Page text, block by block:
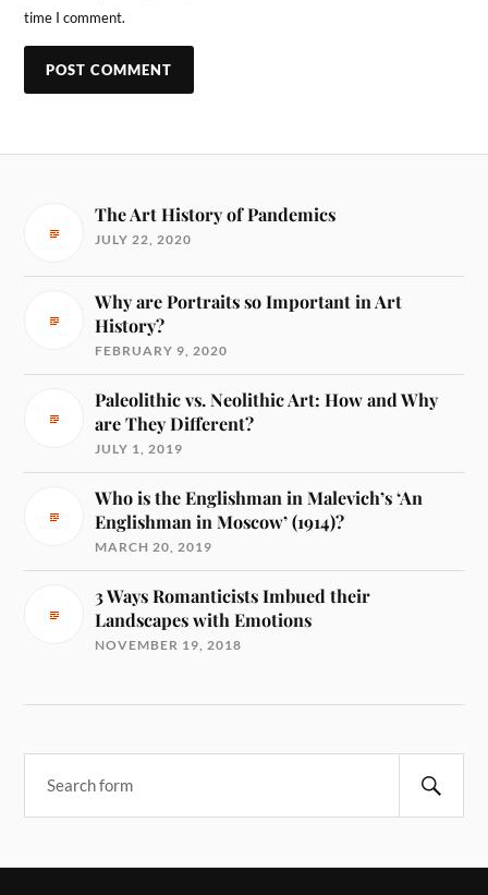
time I comment.
The Art History of Pandemics
JULY 22, 2020
Why are Portraits so Important in Art
History?
FEBRUARY 9, 2020
Paleolithic vs. Neolithic Art: How and Why
are They Different?
JULY 1, 2019
Who is the Englishman in Malevich’s ‘An
Englishman in Moscow’ (1914)?
MARCH 20, 2019
3 Ways Romanticists Imbued their
Landscapes with Emotions
NOVEMBER 19, 2018